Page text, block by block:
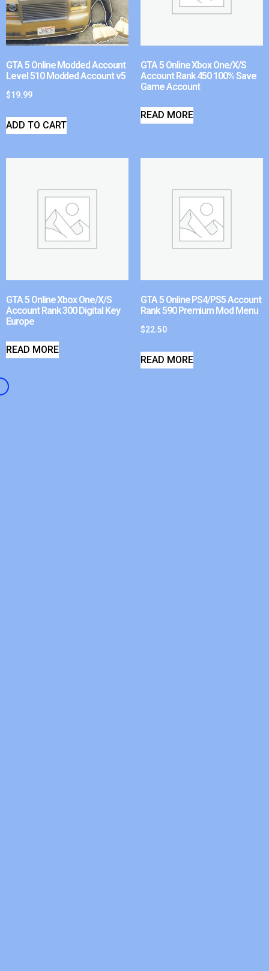
GTA 5 Online Modded Account
Level 510 Modded Account v5
$19.99
ADD TO CART
GTA 5 Online Xbox One/X/S
Account Rank 450 100% Save
Game Account
READ MORE
GTA 5 Online Xbox One/X/S
Account Rank 300 Digital Key
Europe
READ MORE
GTA 5 Online PS4/PS5 Account
Rank 590 Premium Mod Menu
$22.50
READ MORE